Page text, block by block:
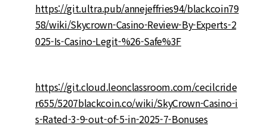
https://git.ultra.pub/annejeffries94/blackcoin79
58/wiki/Skycrown-Casino-Review-By-Experts-2
025-Is-Casino-Legit-%26-Safe%3F
https://git.cloud.leonclassroom.com/cecilcride
r655/5207blackcoin.co/wiki/SkyCrown-Casino-i
s-Rated-3-9-out-of-5-in-2025-7-Bonuses